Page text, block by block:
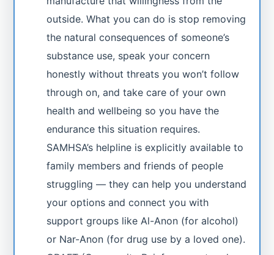
outside. What you can do is stop removing
the natural consequences of someone’s
substance use, speak your concern
honestly without threats you won’t follow
through on, and take care of your own
health and wellbeing so you have the
endurance this situation requires.
SAMHSA’s helpline is explicitly available to
family members and friends of people
struggling — they can help you understand
your options and connect you with
support groups like Al-Anon (for alcohol)
or Nar-Anon (for drug use by a loved one).